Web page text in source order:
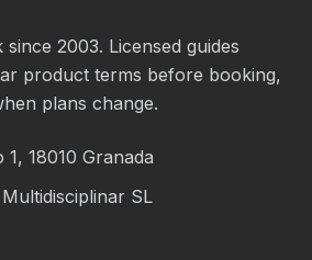
2003. Licensed guides
product terms before booking,
plans change.
18010 Granada
SL